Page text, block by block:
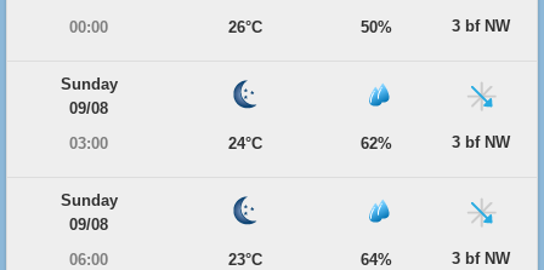
00:00
26°C 50% 3 bf NW
Sunday
09/08
03:00
24°C 62% 3 bf NW
Sunday
09/08
06:00
23°C 64% 3 bf NW